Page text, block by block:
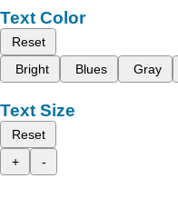
Text Color
Reset
Bright
Blues Gray
Text Size
Reset
+
-